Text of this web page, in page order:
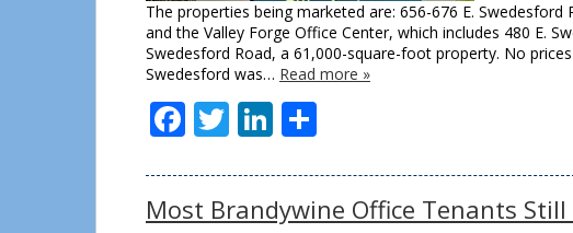
The properties being marketed are: 656-676 E.
and the Valley Forge Office Center, which includes 480 E.
Swedesford Road, a 61,000-square-foot property. No
Swedesford was… Read more »
Facebook
TwitterLinkedIn
Most Brandywine Office Tenants